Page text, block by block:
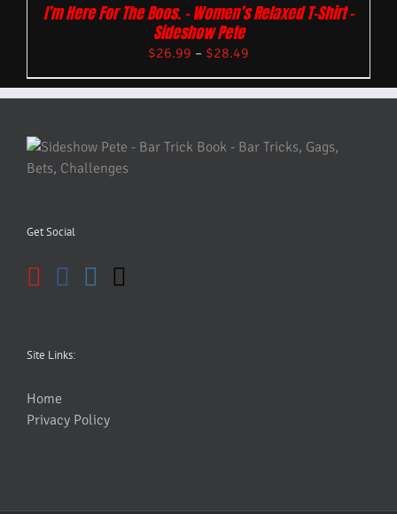
I’m Here For The Boos. – Women’s Relaxed T-Shirt –
Sideshow Pete
$26.99 – $28.49
Get Social
Site Links:
Home
Privacy Policy